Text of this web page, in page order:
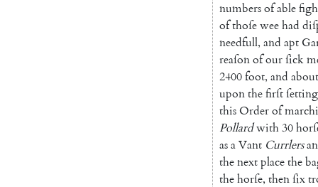
numbersofable
ofthoſeweehad
needfull, and apt
reaſonofourſick
2400foot, and about
uponthefirſtſetting
thisOrderof
Pollardwith30
asaVant Currlers
thenextplacethe
thehorſe, thenſix